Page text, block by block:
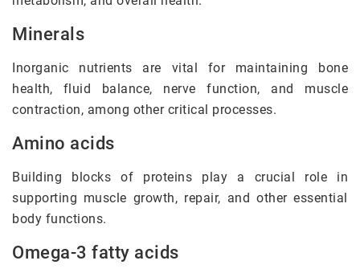
Minerals
Inorganic nutrients are vital for maintaining bone
health, fluid balance, nerve function, and muscle
contraction, among other critical processes.
Amino acids
Building blocks of proteins play a crucial role in
supporting muscle growth, repair, and other essential
body functions.
Omega-3 fatty acids